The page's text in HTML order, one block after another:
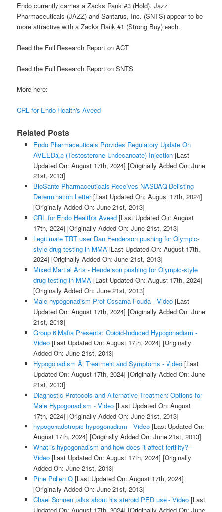
Endo currently carries a Zacks Rank #3 (Hold). Jazz
Pharmaceuticals (JAZZ) and Santarus, Inc. (SNTS) appear to be
more attractive with a Zacks Rank #1 (Strong Buy) each.
Read the Full Research Report on ACT
Read the Full Research Report on SNTS
More here:
CRL for Endo Health's Aveed
Related Posts
Endo Pharmaceuticals Provides Regulatory Update On
AVEEDâ„¢ (Testosterone Undecanoate) Injection[Last
Updated On: August 17th, 2024] [Originally Added On: June
21st, 2013]
BioSante Pharmaceuticals Receives NASDAQ Delisting
Determination Letter[Last Updated On: August 17th, 2024]
[Originally Added On: June 21st, 2013]
CRL for Endo Health's Aveed[Last Updated On: August
17th, 2024] [Originally Added On: June 21st, 2013]
Legitimate TRT user Dan Henderson pushing for Olympic-
style drug testing in MMA [Last Updated On: August 17th,
2024] [Originally Added On: June 21st, 2013]
Mixed Martial Arts - Henderson pushing for Olympic-style
drug testing in MMA [Last Updated On: August 17th, 2024]
[Originally Added On: June 21st, 2013]
Male hypogonadism Prof Ossama Fouda - Video[Last
Updated On: August 17th, 2024] [Originally Added On: June
21st, 2013]
Group 6 Mafia Presents: Opioid-Induced Hypogonadism -
Video[Last Updated On: August 17th, 2024] [Originally
Added On: June 21st, 2013]
Hypogonadism Â¦ Treatment and Symptoms - Video[Last
Updated On: August 17th, 2024] [Originally Added On: June
21st, 2013]
Diagnostic Protocols and Alternative Treatment Options for
Male Hypogonadism - Video[Last Updated On: August
17th, 2024] [Originally Added On: June 21st, 2013]
hypogonadotropic hypogonadism - Video[Last Updated On:
August 17th, 2024] [Originally Added On: June 21st, 2013]
What is hypogonadism and how does it affect fertility? -
Video[Last Updated On: August 17th, 2024] [Originally
Added On: June 21st, 2013]
Pine Pollen Q[Last Updated On: August 17th, 2024]
[Originally Added On: June 21st, 2013]
Chael Sonnen talks about his steroid PED use - Video[Last
Updated On: August 17th, 2024] [Originally Added On: June